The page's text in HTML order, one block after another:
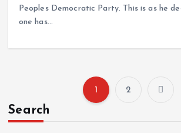
Peoples Democratic Party. This is as he
one has…
1 2
Search